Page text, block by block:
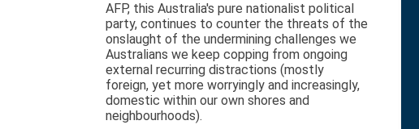
AFP, this Australia's pure nationalist political
party, continues to counter the threats of the
onslaught of the undermining challenges we
Australians we keep copping from ongoing
external recurring distractions (mostly
foreign, yet more worryingly and increasingly,
domestic within our own shores and
neighbourhoods).